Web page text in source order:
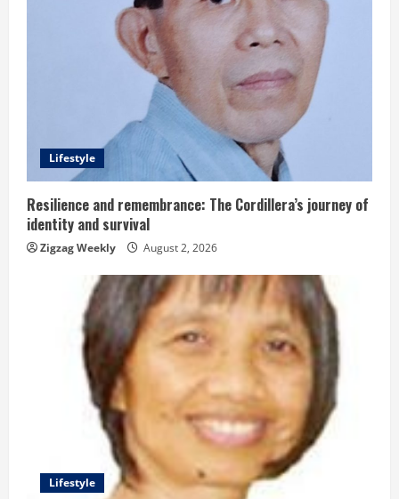
i
n
Lifestyle
Resilience and remembrance: The Cordillera’s journey of
identity and survival
Zigzag Weekly August 2, 2026
Lifestyle